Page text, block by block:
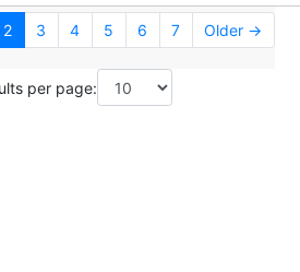
2 3 4 5 6 7 Older →
per page: